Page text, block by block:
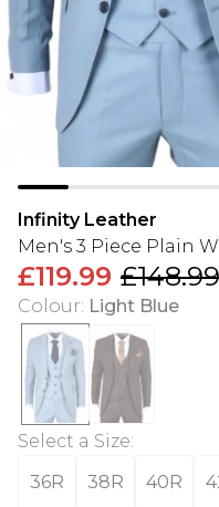
Infinity Leather
Men's 3 Piece Plain
£119.99 £148.99
Colour: Light Blue
Select a Size:
36R
38R 40R